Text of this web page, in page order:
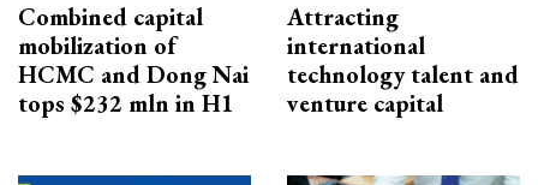
Combined capital
mobilization of
HCMC and Dong Nai
tops $232 mln in H1
Attracting
international
technology talent and
venture capital